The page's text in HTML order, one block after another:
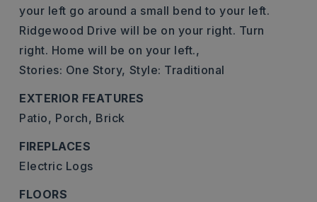
your left go around a small bend to your left.
Ridgewood Drive will be on your right. Turn
right. Home will be on your left.,
Stories: One Story, Style: Traditional
EXTERIOR FEATURES
Patio, Porch, Brick
FIREPLACES
Electric Logs
FLOORS